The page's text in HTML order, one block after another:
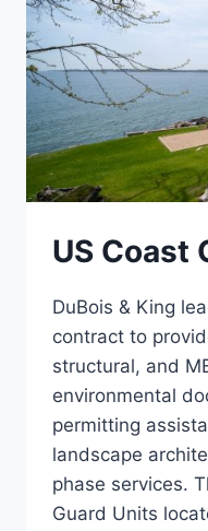
US Coast
DuBois & King
contract to
structural, and
environmental
permitting
landscape
phase services.
Guard Units